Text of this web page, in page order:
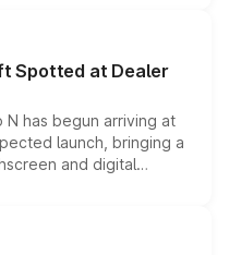
making it an
segment.
Spotted at Dealer
has begun arriving at
launch, bringing a
and digital
the Thar Roxx, along